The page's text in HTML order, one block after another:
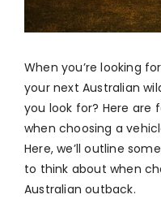
When you’re looking
your next Australian
you look for? Here are
when choosing a
Here, we’ll outline
to think about when
Australian outback.